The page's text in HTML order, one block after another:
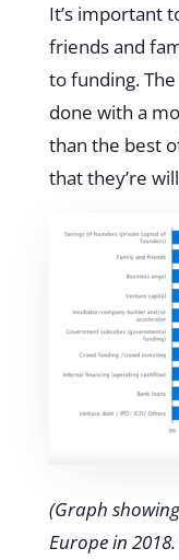
It’s important
friends and
to funding.
done with a
than the best
that they’re
(Graph
Europe in